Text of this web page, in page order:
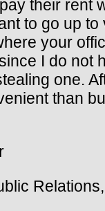
their rent
to go up to
your
I do not
one.
than